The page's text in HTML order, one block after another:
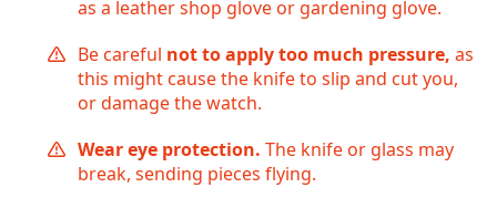
as a leather shop glove or gardening glove.
Be careful not to apply too much pressure, as
this might cause the knife to slip and cut you,
or damage the watch.
Wear eye protection. The knife or glass may
break, sending pieces flying.